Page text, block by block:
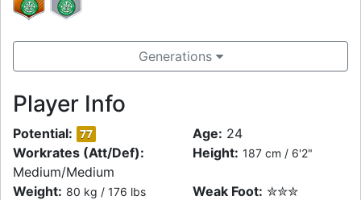
Generations
Player Info
Potential: 77 Age: 24
Workrates (Att/Def):
Medium/Medium
Height: 187 cm / 6'2"
Weight: 80 kg / 176 lbs Weak Foot: ✮✮✮